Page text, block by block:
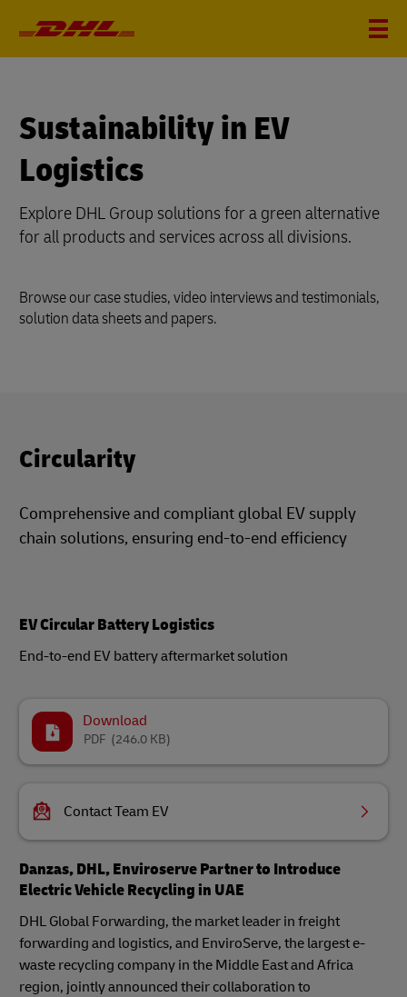
Sustainability in EV
Logistics
Explore DHL Group solutions for a green alternative
for all products and services across all divisions.
Browse our case studies, video interviews and testimonials,
solution data sheets and papers.
Circularity
Comprehensive and compliant global EV supply
chain solutions, ensuring end-to-end efficiency
EV Circular Battery Logistics
End-to-end EV battery aftermarket solution
Download
(246.0 KB)
PDF
Contact Team EV
Danzas, DHL, Enviroserve Partner to Introduce
Electric Vehicle Recycling in UAE
DHL Global Forwarding, the market leader in freight
forwarding and logistics, and EnviroServe, the largest e-
waste recycling company in the Middle East and Africa
region, jointly announced their collaboration to